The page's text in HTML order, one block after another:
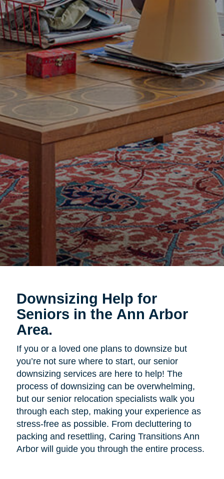
Downsizing Help for
Seniors in the Ann Arbor
Area.
If you or a loved one plans to downsize but
you’re not sure where to start, our senior
downsizing services are here to help! The
process of downsizing can be overwhelming,
but our senior relocation specialists walk you
through each step, making your experience as
stress-free as possible. From decluttering to
packing and resettling, Caring Transitions Ann
Arbor will guide you through the entire process.